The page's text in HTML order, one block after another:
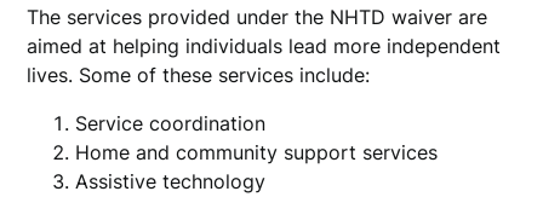
The services provided under the NHTD waiver are
aimed at helping individuals lead more independent
lives. Some of these services include:
Service coordination
Home and community support services
Assistive technology